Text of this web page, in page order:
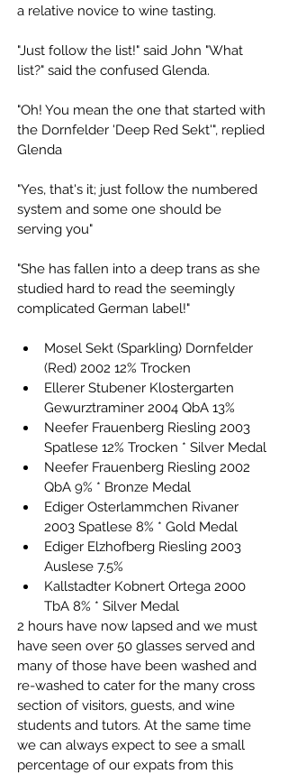
a relative novice to wine tasting.
"Just follow the list!" said John "What
list?" said the confused Glenda.
"Oh! You mean the one that started with
the Dornfelder 'Deep Red Sekt'", replied
Glenda
"Yes, that's it; just follow the numbered
system and some one should be
serving you"
"She has fallen into a deep trans as she
studied hard to read the seemingly
complicated German label!"
Mosel Sekt (Sparkling) Dornfelder
(Red) 2002 12% Trocken
Ellerer Stubener Klostergarten
Gewurztraminer 2004 QbA 13%
Neefer Frauenberg Riesling 2003
Spatlese 12% Trocken * Silver Medal
Neefer Frauenberg Riesling 2002
QbA 9% * Bronze Medal
Ediger Osterlammchen Rivaner
2003 Spatlese 8% * Gold Medal
Ediger Elzhofberg Riesling 2003
Auslese 7.5%
Kallstadter Kobnert Ortega 2000
TbA 8% * Silver Medal
2 hours have now lapsed and we must
have seen over 50 glasses served and
many of those have been washed and
re-washed to cater for the many cross
section of visitors, guests, and wine
students and tutors. At the same time
we can always expect to see a small
percentage of our expats from this